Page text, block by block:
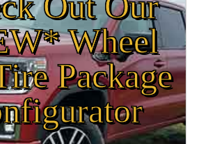
Wheel
Package